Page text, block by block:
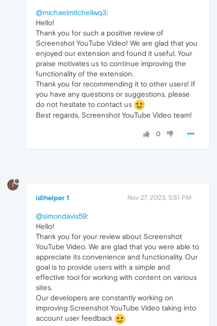
@michaelmitchellwq3:
Hello!
Thank you for such a positive review of
Screenshot YouTube Video! We are glad that you
enjoyed our extension and found it useful. Your
praise motivates us to continue improving the
functionality of the extension.
Thank you for recommending it to other users! If
you have any questions or suggestions, please
do not hesitate to contact us
Best regards, Screenshot YouTube Video team!
0
I
idlhelper 1 Nov 27, 2023, 5:51 PM
@simondavis59:
Hello!
Thank you for your review about Screenshot
YouTube Video. We are glad that you were able to
appreciate its convenience and functionality. Our
goal is to provide users with a simple and
effective tool for working with content on various
sites.
Our developers are constantly working on
improving Screenshot YouTube Video taking into
account user feedback